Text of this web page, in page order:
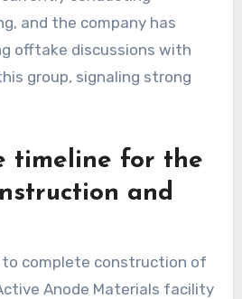
and the company has
offtake discussions with
group, signaling strong
timeline for the
and
to complete construction of
Anode Materials facility